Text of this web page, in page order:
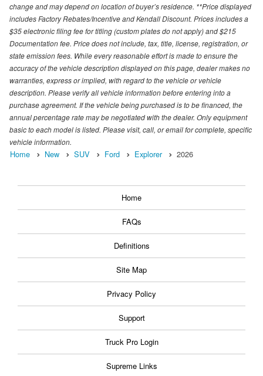
change and may depend on location of buyer’s residence. **Price displayed
includes Factory Rebates/Incentive and Kendall Discount. Prices includes a
$35 electronic filing fee for titling (custom plates do not apply) and $215
Documentation fee. Price does not include, tax, title, license, registration, or
state emission fees. While every reasonable effort is made to ensure the
accuracy of the vehicle description displayed on this page, dealer makes no
warranties, express or implied, with regard to the vehicle or vehicle
description. Please verify all vehicle information before entering into a
purchase agreement. If the vehicle being purchased is to be financed, the
annual percentage rate may be negotiated with the dealer. Only equipment
basic to each model is listed. Please visit, call, or email for complete, specific
vehicle information.
Home New SUV Ford Explorer 2026
Home
FAQs
Definitions
Site Map
Privacy Policy
Support
Truck Pro Login
Supreme Links